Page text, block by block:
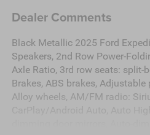
Dealer Comments
Black Metallic 2025 Ford
Speakers, 2nd Row Power-
Axle Ratio, 3rd row seats: split-
Brakes, ABS brakes,
Alloy wheels, AM/FM radio: